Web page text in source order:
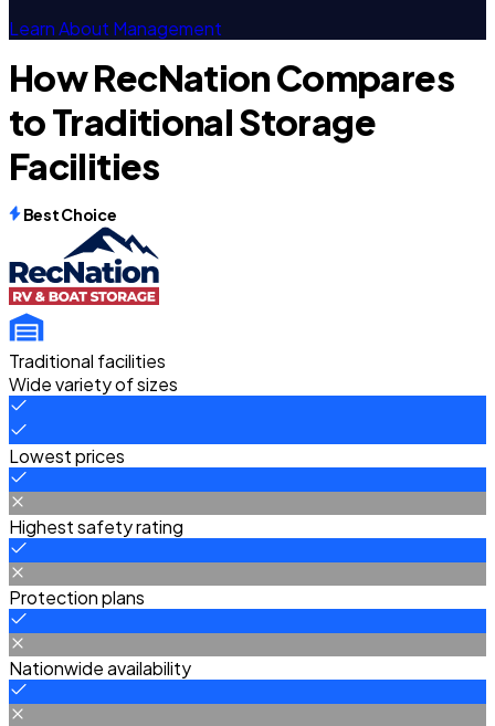
Learn About Management
How RecNation Compares
to Traditional Storage
Facilities
Best Choice
Traditional facilities
Wide variety of sizes
Lowest prices
Highest safety rating
Protection plans
Nationwide availability